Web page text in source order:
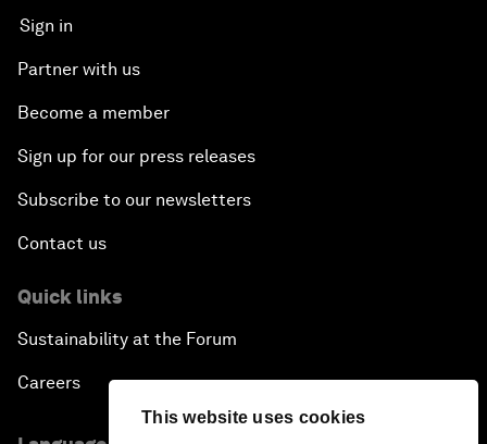
This website uses cookies
Sign in
Partner with us
Become a member
Sign up for our press releases
Subscribe to our newsletters
Contact us
Quick links
Sustainability at the Forum
Careers